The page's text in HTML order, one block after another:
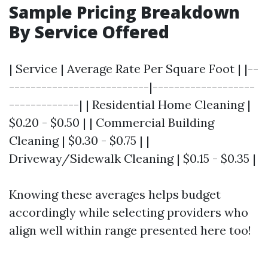
Sample Pricing Breakdown
By Service Offered
| Service | Average Rate Per Square Foot | |--
--------------------------|-------------------
-------------| | Residential Home Cleaning |
$0.20 - $0.50 | | Commercial Building
Cleaning | $0.30 - $0.75 | |
Driveway/Sidewalk Cleaning | $0.15 - $0.35 |
Knowing these averages helps budget
accordingly while selecting providers who
align well within range presented here too!